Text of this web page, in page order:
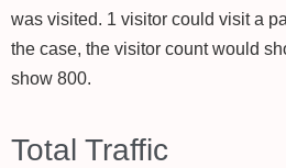
was visited. 1 visitor could visit a
the case, the visitor count would
show 800.
Total Traffic